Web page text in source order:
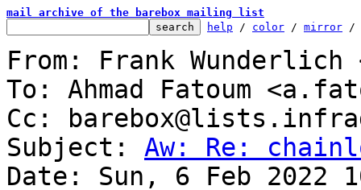
mail archive of the barebox mailing list
help / color / mirror /
From: Frank
To: Ahmad Fatoum
Cc:
Subject: Aw: Re: